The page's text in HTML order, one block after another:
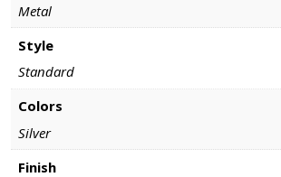
Metal
Style
Standard
Colors
Silver
Finish